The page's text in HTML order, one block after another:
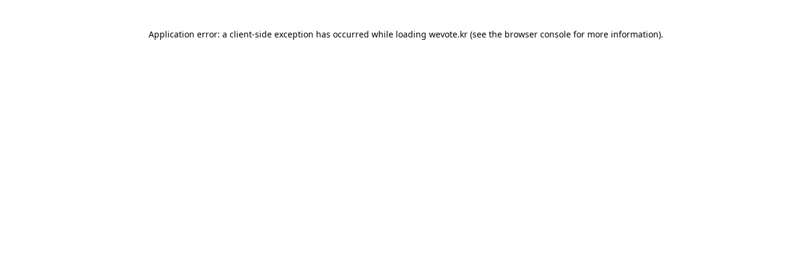
Application error: a client-side exception has occurred while loading wevote.kr (see the browser console for more information).